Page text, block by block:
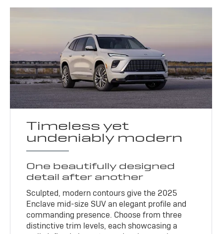
Timeless yet
undeniably modern
One beautifully designed
detail after another
Sculpted, modern contours give the 2025
Enclave mid-size SUV an elegant profile and
commanding presence. Choose from three
distinctive trim levels, each showcasing a